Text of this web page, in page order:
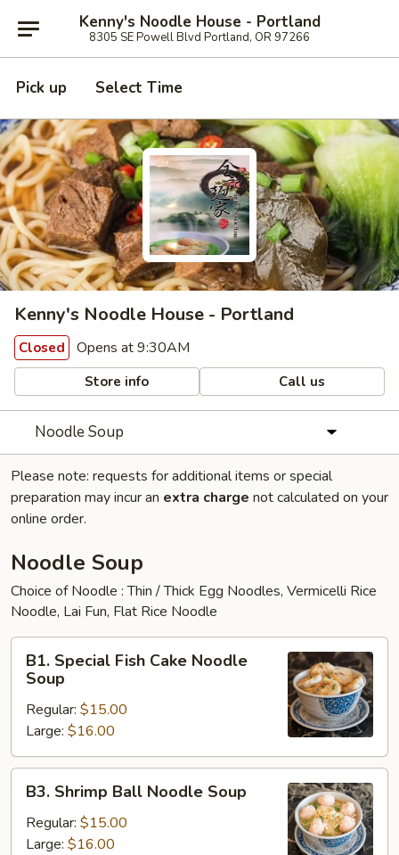
Kenny's Noodle House - Portland
8305 SE Powell Blvd Portland, OR 97266
Pick up Select Time
Kenny's Noodle House - Portland
Closed Opens at 9:30AM
Store info Call us
Noodle Soup
Please note: requests for additional items or special
preparation may incur an extra charge not calculated on your
online order.
Noodle Soup
Choice of Noodle : Thin / Thick Egg Noodles, Vermicelli Rice
Noodle, Lai Fun, Flat Rice Noodle
Special
Fish
Cake
Noodle
Soup
B1. Special Fish Cake Noodle
Soup
Regular: $15.00
Large: $16.00
Shrimp
Ball
Noodle
B3. Shrimp Ball Noodle Soup
Regular: $15.00
Large: $16.00